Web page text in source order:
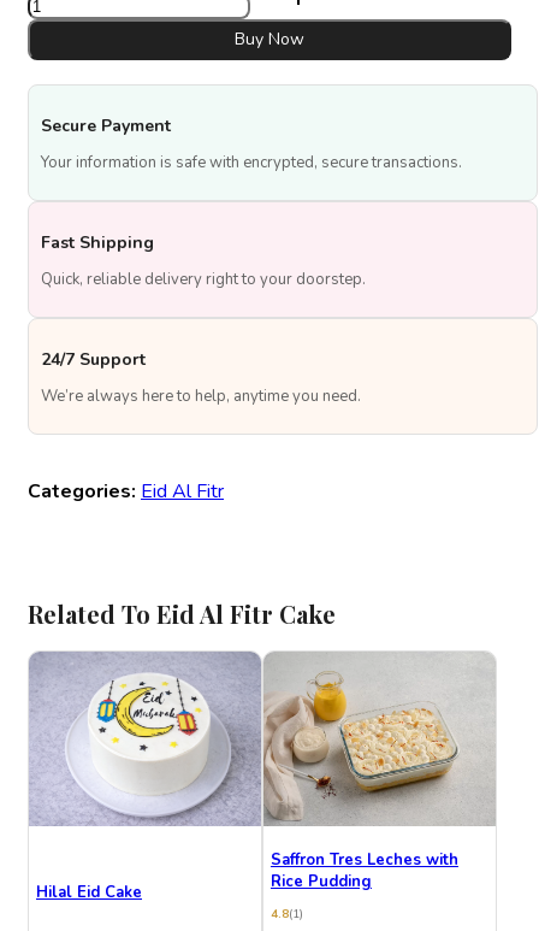
Al
Cake
Buy Now
Secure Payment
Your information is safe with encrypted, secure transactions.
Fast Shipping
Quick, reliable delivery right to your doorstep.
24/7 Support
We’re always here to help, anytime you need.
Categories: Eid Al Fitr
Related To Eid Al Fitr Cake
Hilal Eid Cake
Saffron Tres Leches with
Rice Pudding
4.8(1)